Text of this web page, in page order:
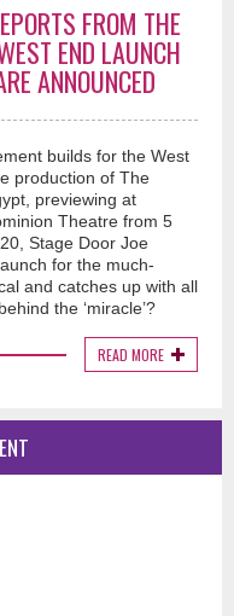
FROM THE
END LAUNCH
ANNOUNCED
builds for the West
production of The
previewing at
Theatre from 5
Stage Door Joe
for the much-
and catches up with all
the ‘miracle’?
READ MORE